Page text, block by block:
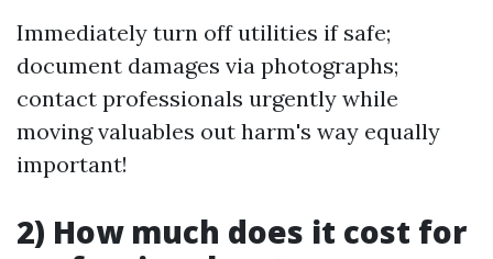
Immediately turn off utilities if safe;
document damages via photographs;
contact professionals urgently while
moving valuables out harm's way equally
important!
2) How much does it cost for